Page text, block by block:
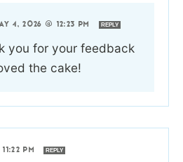
4, 2026 @ 12:23 PM REPLY
you for your feedback
the cake!
PM REPLY